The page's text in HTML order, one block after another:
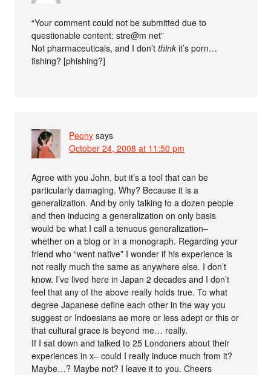
“Your comment could not be submitted due to
questionable content: stre@m net”
Not pharmaceuticals, and I don’tthink it’s porn…
fishing? [phishing?]
Peony says
October 24, 2008 at 11:50 pm
Agree with you John, but it’s a tool that can be
particularly damaging. Why? Because it is a
generalization. And by only talking to a dozen people
and then inducing a generalization on only basis
would be what I call a tenuous generalization–
whether on a blog or in a monograph. Regarding your
friend who “went native” I wonder if his experience is
not really much the same as anywhere else. I don’t
know. I’ve lived here in Japan 2 decades and I don’t
feel that any of the above really holds true. To what
degree Japanese define each other in the way you
suggest or Indoesians ae more or less adept or this or
that cultural grace is beyond me… really.
If I sat down and talked to 25 Londoners about their
experiences in x– could I really induce much from it?
Maybe…? Maybe not? I leave it to you. Cheers